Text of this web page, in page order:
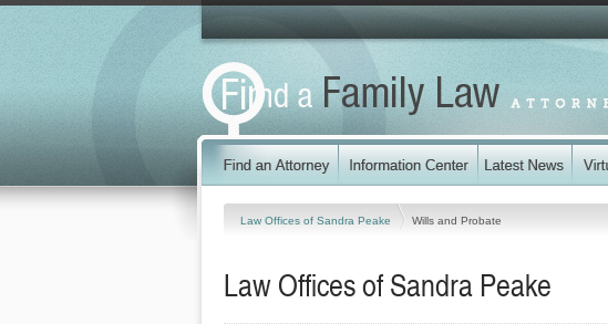
Law Offices of Sandra Peake Wills and Probate
Law Offices of Sandra Peake